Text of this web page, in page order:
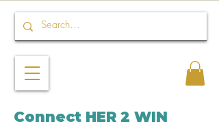
Connect HER 2 WIN